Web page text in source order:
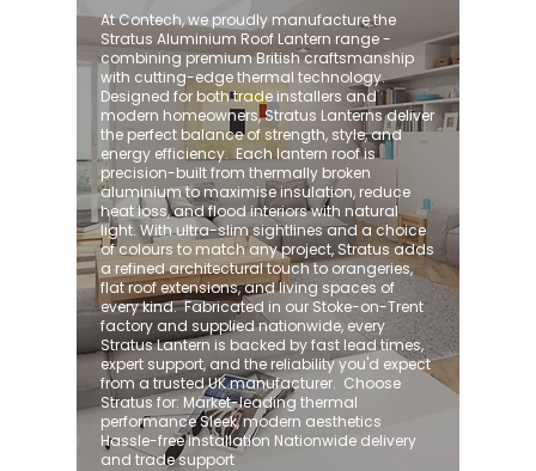
At Contech, we proudly manufacture the
Stratus Aluminium Roof Lantern range -
combining premium British craftsmanship
with cutting-edge thermal technology.
Designed for both trade installers and
modern homeowners, Stratus Lanterns deliver
the perfect balance of strength, style, and
energy efficiency. ​ Each lantern roof is
precision-built from thermally broken
aluminium to maximise insulation, reduce
heat loss, and flood interiors with natural
light. With ultra-slim sightlines and a choice
of colours to match any project, Stratus adds
a refined architectural touch to orangeries,
flat roof extensions, and living spaces of
every kind. ​ Fabricated in our Stoke-on-Trent
factory and supplied nationwide, every
Stratus Lantern is backed by fast lead times,
expert support, and the reliability you'd expect
from a trusted UK manufacturer. ​ Choose
Stratus for: Market-leading thermal
performance Sleek, modern aesthetics
Hassle-free installation Nationwide delivery
and trade support